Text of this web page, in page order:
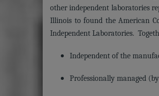
other independent laboratories
Illinois to found the American
Independent Laboratories.
Independent of the
Professionally managed